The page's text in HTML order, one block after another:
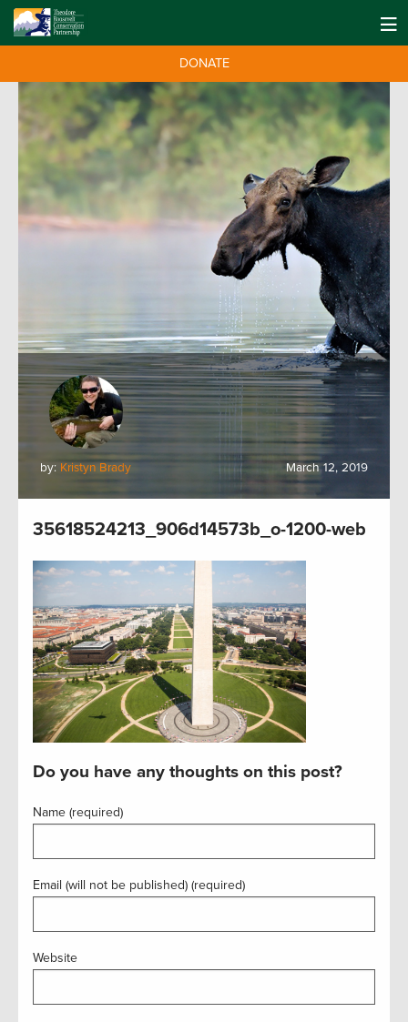
DONATE
by: Kristyn Brady March 12, 2019
35618524213_906d14573b_o-1200-web
Do you have any thoughts on this post?
Name (required)
Email (will not be published) (required)
Website